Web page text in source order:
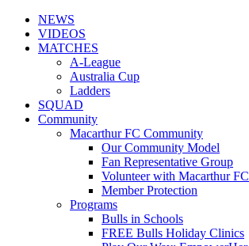
NEWS
VIDEOS
MATCHES
A-League
Australia Cup
Ladders
SQUAD
Community
Macarthur FC Community
Our Community Model
Fan Representative Group
Volunteer with Macarthur FC
Member Protection
Programs
Bulls in Schools
FREE Bulls Holiday Clinics